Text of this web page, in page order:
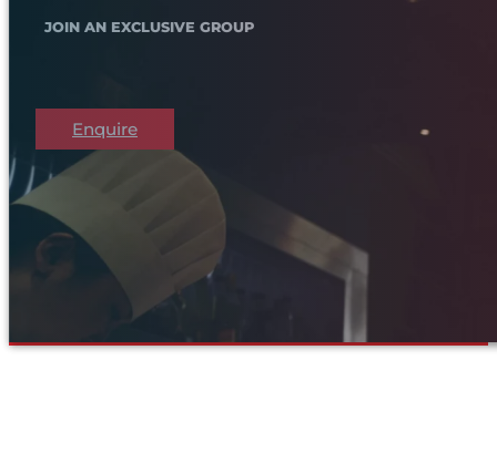
JOIN AN EXCLUSIVE GROUP
Enquire